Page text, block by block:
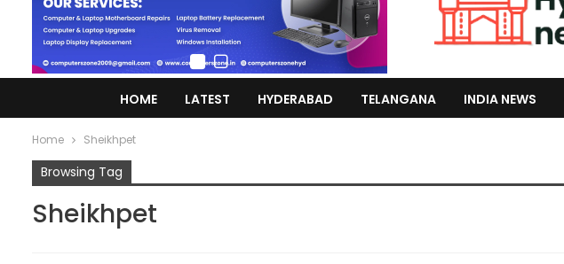
HOME LATEST HYDERABAD TELANGANA INDIA NEWS
Home Sheikhpet
Browsing Tag
Sheikhpet